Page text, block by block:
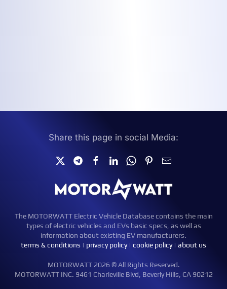
Share this page in social Media:
The MOTORWATT Electric Vehicle Database contains the main
types of electric vehicles and EVs basic specs, as well as
information about existing EV manufacturers.
terms & conditions | privacy policy| cookie policy| about us
MOTORWATT 2026 © All Rights Reserved.
MOTORWATT INC. 9461 Charleville Blvd, Beverly Hills, CA 90212